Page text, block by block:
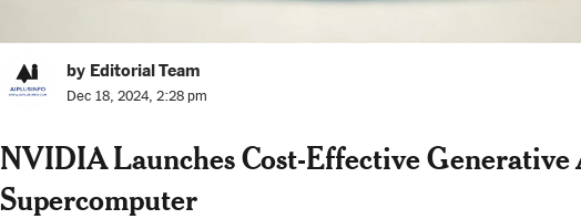
by Editorial Team
Dec 18, 2024, 2:28 pm
NVIDIA Launches Cost-Effective Generative
Supercomputer